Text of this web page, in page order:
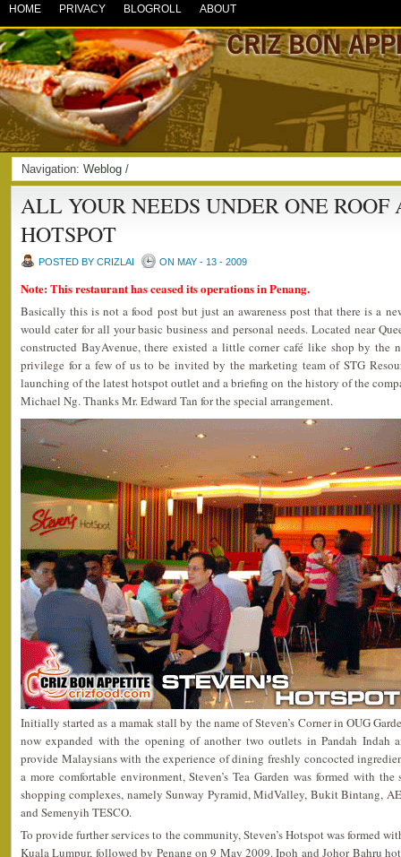
HOME PRIVACY BLOGROLL ABOUT
Navigation: Weblog /
ALL YOUR NEEDS UNDER ONE ROOF
HOTSPOT
POSTED BY CRIZLAI ON MAY - 13 - 2009
Note: This restaurant has ceased its operations in Penang.
Basically this is not a food post but just an awareness post that there is a
would cater for all your basic business and personal needs. Located near
constructed BayAvenue, there existed a little corner café like shop by the
privilege for a few of us to be invited by the marketing team of STG
launching of the latest hotspot outlet and a briefing on the history of the
Michael Ng. Thanks Mr. Edward Tan for the special arrangement.
Initially started as a mamak stall by the name of Steven’s Corner in OUG
now expanded with the opening of another two outlets in Pandah Indah
provide Malaysians with the experience of dining freshly concocted
a more comfortable environment, Steven’s Tea Garden was formed with
shopping complexes, namely Sunway Pyramid, MidValley, Bukit Bintang,
and Semenyih TESCO.
To provide further services to the community, Steven’s Hotspot was formed
Kuala Lumpur, followed by Penang on 9 May 2009. Ipoh and Johor Bahru